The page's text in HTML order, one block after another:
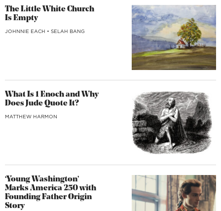
The Little White Church
Is Empty
JOHNNIE EACH • SELAH BANG
What Is 1 Enoch and Why
Does Jude Quote It?
MATTHEW HARMON
‘Young Washington’
Marks America 250 with
Founding Father Origin
Story